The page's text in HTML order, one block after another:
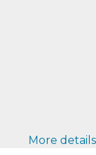
More details